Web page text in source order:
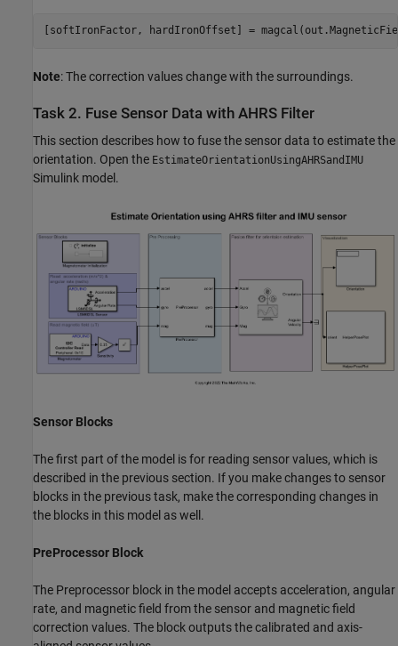
[softIronFactor, hardIronOffset] =
Note: The correction values change with the surroundings.
Task 2. Fuse Sensor Data with AHRS Filter
This section describes how to fuse the sensor data to estimate the
orientation. Open the EstimateOrientationUsingAHRSandIMU
Simulink model.
Sensor Blocks
The first part of the model is for reading sensor values, which is
described in the previous section. If you make changes to sensor
blocks in the previous task, make the corresponding changes in
the blocks in this model as well.
PreProcessor Block
The Preprocessor block in the model accepts acceleration, angular
rate, and magnetic field from the sensor and magnetic field
correction values. The block outputs the calibrated and axis-